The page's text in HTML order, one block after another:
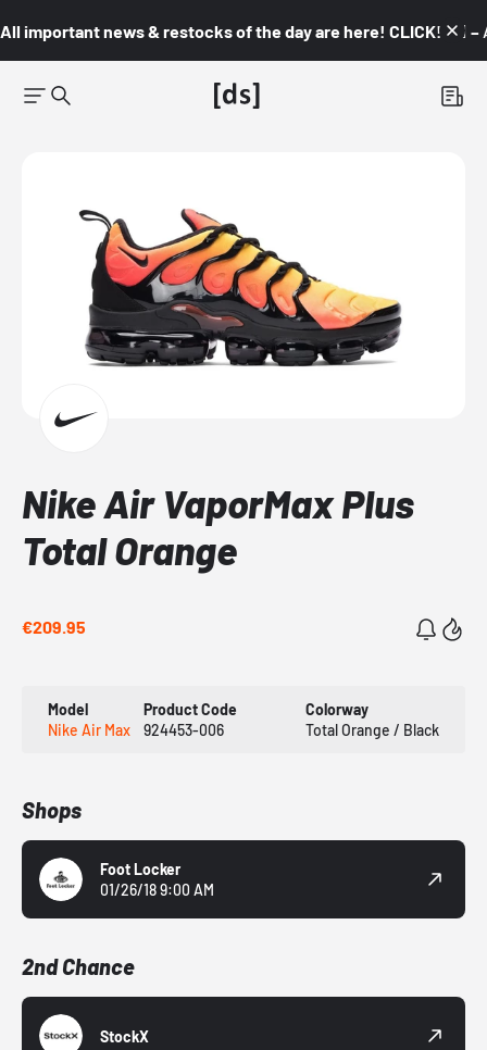
All important news & restocks of the day are here! CLICK! 👇🏼 –
Nike Air VaporMax Plus
Total Orange
€209.95
Model
Nike Air Max
Product Code
924453-006
Colorway
Total Orange / Black
Shops
Foot Locker
01/26/18 9:00 AM
2nd Chance
StockX